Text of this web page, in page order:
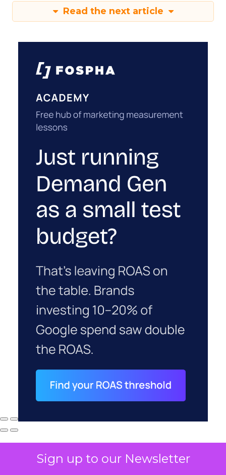
Sign up to our Newsletter
Read the next article